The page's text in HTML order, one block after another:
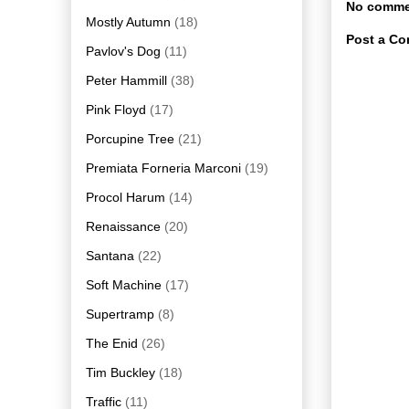
No
Post a
Mostly Autumn (18)
Pavlov's Dog (11)
Peter Hammill (38)
Pink Floyd (17)
Porcupine Tree (21)
Premiata Forneria Marconi (19)
Procol Harum (14)
Renaissance (20)
Santana (22)
Soft Machine (17)
Supertramp (8)
The Enid (26)
Tim Buckley (18)
Traffic (11)